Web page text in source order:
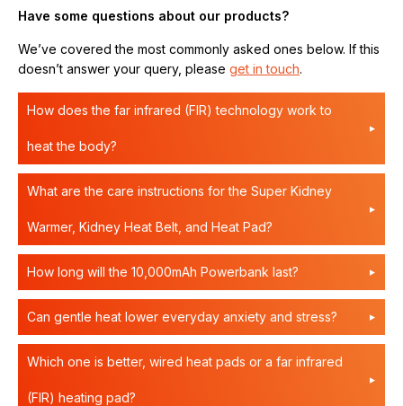
Have some questions about our products?
We’ve covered the most commonly asked ones below. If this
doesn’t answer your query, please get in touch.
How does the far infrared (FIR) technology work to
heat the body?
What are the care instructions for the Super Kidney
Warmer, Kidney Heat Belt, and Heat Pad?
How long will the 10,000mAh Powerbank last?
Can gentle heat lower everyday anxiety and stress?
Which one is better, wired heat pads or a far infrared
(FIR) heating pad?